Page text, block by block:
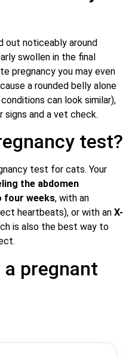
out noticeably around
swollen in the final
pregnancy you may even
a rounded belly alone
can look similar),
and a vet check.
test?
test for cats. Your
the abdomen
four weeks, with an
heartbeats), or with an X-
is also the best way to
pregnant